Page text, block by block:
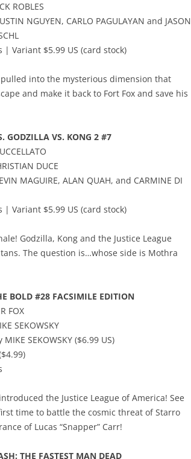
ROBLES
NGUYEN, CARLO PAGULAYAN and JASON
| Variant $5.99 US (card stock)
into the mysterious dimension that
and make it back to Fort Fox and save his
GODZILLA VS. KONG 2 #7
DUCE
MAGUIRE, ALAN QUAH, and CARMINE DI
| Variant $5.99 US (card stock)
Godzilla, Kong and the Justice League
The question is…whose side is Mothra
BOLD #28 FACSIMILE EDITION
FOX
SEKOWSKY
SEKOWSKY ($6.99 US)
the Justice League of America! See
time to battle the cosmic threat of Starro
of Lucas “Snapper” Carr!
THE FASTEST MAN DEAD